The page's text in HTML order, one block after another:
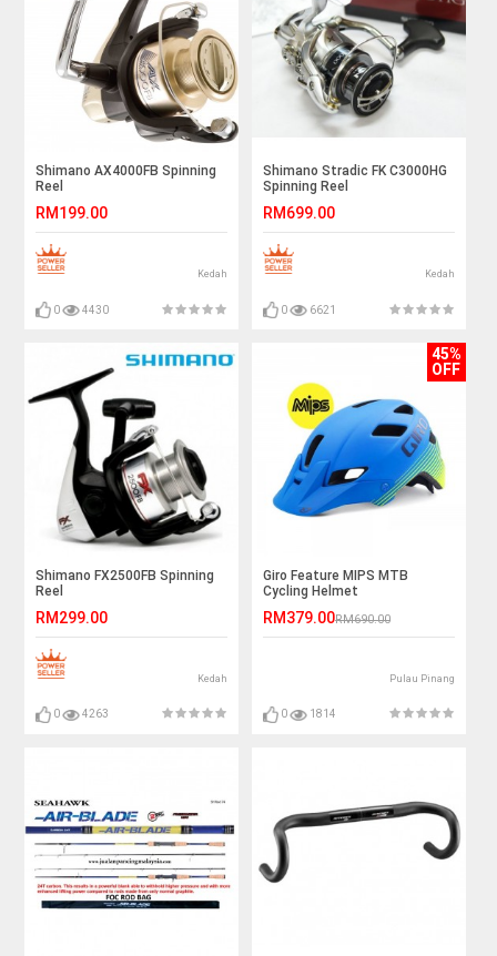
Shimano AX4000FB Spinning
Reel
RM199.00
Kedah
0 4430
Shimano Stradic FK C3000HG
Spinning Reel
RM699.00
Kedah
0 6621
Shimano FX2500FB Spinning
Reel
RM299.00
Kedah
0 4263
45%
OFF
Giro Feature MIPS MTB
Cycling Helmet
RM379.00RM690.00
Pulau Pinang
0 1814